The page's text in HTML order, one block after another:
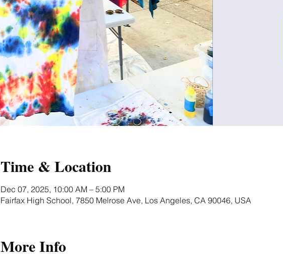
Time & Location
Dec 07, 2025, 10:00 AM – 5:00 PM
Fairfax High School, 7850 Melrose Ave, Los Angeles, CA 90046, USA
More Info